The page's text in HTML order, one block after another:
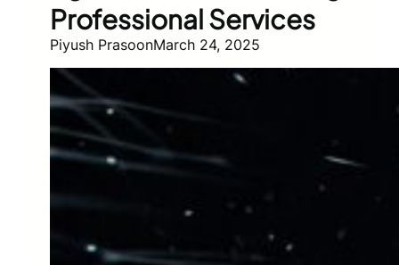
Professional Services
Piyush PrasoonMarch 24, 2025